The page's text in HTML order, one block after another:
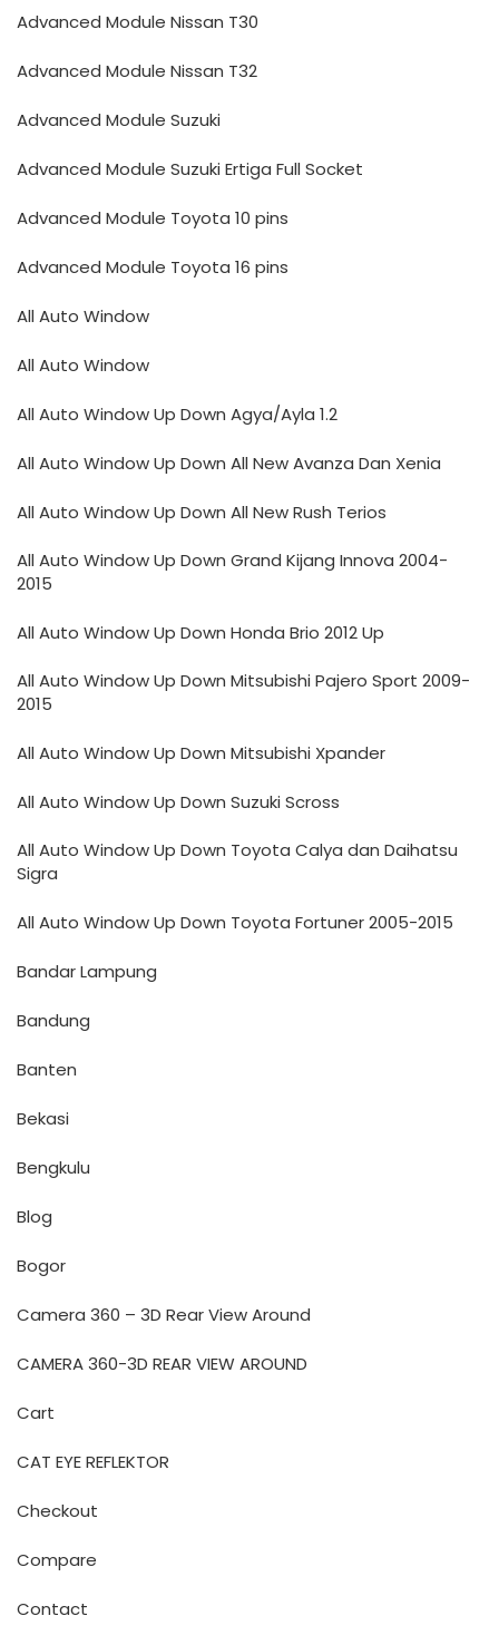
Advanced Module Nissan T30
Advanced Module Nissan T32
Advanced Module Suzuki
Advanced Module Suzuki Ertiga Full Socket
Advanced Module Toyota 10 pins
Advanced Module Toyota 16 pins
All Auto Window
All Auto Window
All Auto Window Up Down Agya/Ayla 1.2
All Auto Window Up Down All New Avanza Dan Xenia
All Auto Window Up Down All New Rush Terios
All Auto Window Up Down Grand Kijang Innova 2004-
2015
All Auto Window Up Down Honda Brio 2012 Up
All Auto Window Up Down Mitsubishi Pajero Sport 2009-
2015
All Auto Window Up Down Mitsubishi Xpander
All Auto Window Up Down Suzuki Scross
All Auto Window Up Down Toyota Calya dan Daihatsu
Sigra
All Auto Window Up Down Toyota Fortuner 2005-2015
Bandar Lampung
Bandung
Banten
Bekasi
Bengkulu
Blog
Bogor
Camera 360 – 3D Rear View Around
CAMERA 360-3D REAR VIEW AROUND
Cart
CAT EYE REFLEKTOR
Checkout
Compare
Contact